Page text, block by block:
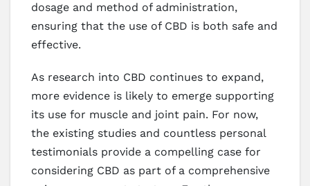
dosage and method of administration,
ensuring that the use of CBD is both safe and
effective.
As research into CBD continues to expand,
more evidence is likely to emerge supporting
its use for muscle and joint pain. For now,
the existing studies and countless personal
testimonials provide a compelling case for
considering CBD as part of a comprehensive